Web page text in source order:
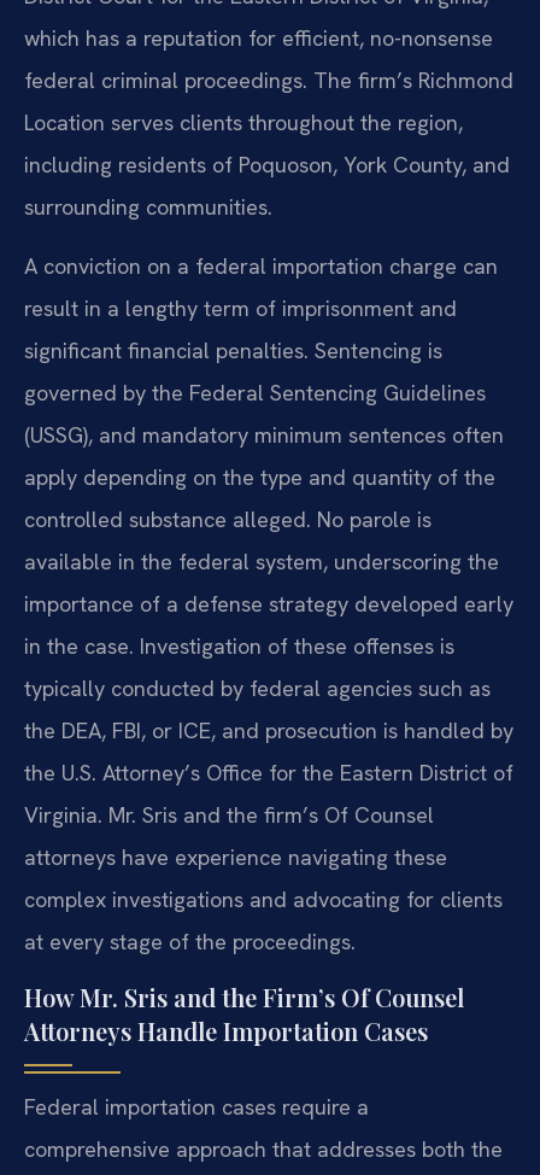
which has a reputation for efficient, no-nonsense
federal criminal proceedings. The firm’s Richmond
Location serves clients throughout the region,
including residents of Poquoson, York County, and
surrounding communities.
A conviction on a federal importation charge can
result in a lengthy term of imprisonment and
significant financial penalties. Sentencing is
governed by the Federal Sentencing Guidelines
(USSG), and mandatory minimum sentences often
apply depending on the type and quantity of the
controlled substance alleged. No parole is
available in the federal system, underscoring the
importance of a defense strategy developed early
in the case. Investigation of these offenses is
typically conducted by federal agencies such as
the DEA, FBI, or ICE, and prosecution is handled by
the U.S. Attorney’s Office for the Eastern District of
Virginia. Mr. Sris and the firm’s Of Counsel
attorneys have experience navigating these
complex investigations and advocating for clients
at every stage of the proceedings.
How Mr. Sris and the Firm’s Of Counsel
Attorneys Handle Importation Cases
Federal importation cases require a
comprehensive approach that addresses both the